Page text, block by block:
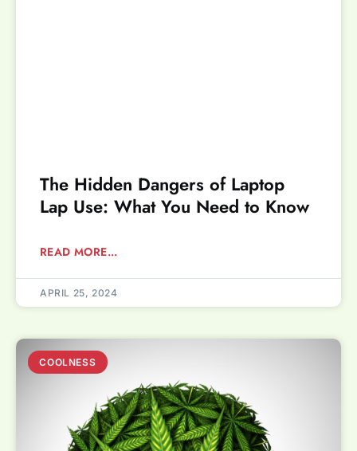
The Hidden Dangers of Laptop
Lap Use: What You Need to Know
READ MORE...
APRIL 25, 2024
COOLNESS